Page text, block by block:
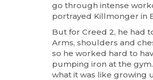
go through intense
portrayed Killmonger in
But for Creed 2, he had
Arms, shoulders and
so he worked hard to
pumping iron at the
what it was like growing